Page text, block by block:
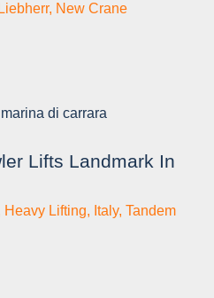
Liebherr, New Crane
Lifts Landmark In
Heavy Lifting, Italy, Tandem